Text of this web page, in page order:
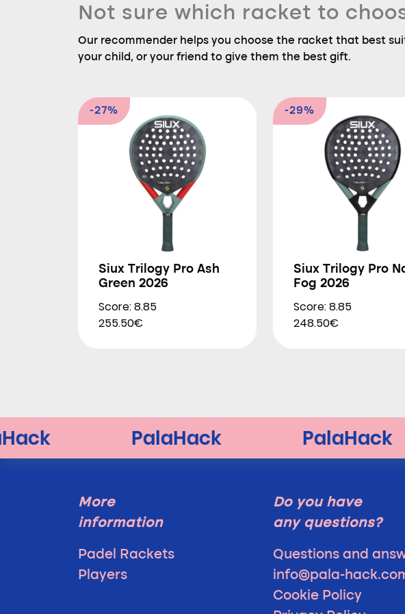
Not sure which racket to
Our recommender helps you choose the racket that best
your child, or your friend to give them the best gift.
-27%
Siux Trilogy Pro Ash
Green 2026
Score: 8.85
255.50€
-29%
Siux Trilogy Pro
Fog 2026
Score: 8.85
248.50€
More
information
Padel Rackets
Players
Do you have
any questions?
Questions and
info@pala-
Cookie Policy